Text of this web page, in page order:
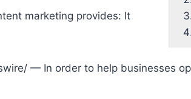
marketing provides: It
— In order to help businesses